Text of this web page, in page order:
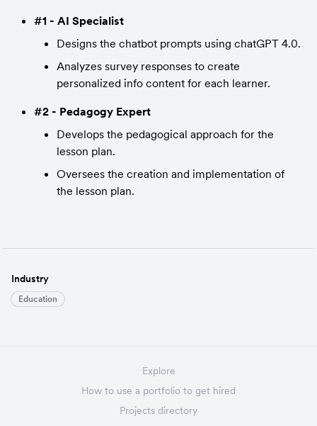
#1 - AI Specialist
Designs the chatbot prompts using chatGPT 4.0.
Analyzes survey responses to create
personalized info content for each learner.
#2 - Pedagogy Expert
Develops the pedagogical approach for the
lesson plan.
Oversees the creation and implementation of
the lesson plan.
Industry
Education
Explore
How to use a portfolio to get hired
Projects directory